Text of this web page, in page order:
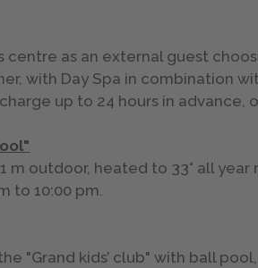
centre as an external guest
with Day Spa in combination
up to 24 hours in
m outdoor, heated to 33° all
to 10:00 pm.
"Grand kids’ club" with ball